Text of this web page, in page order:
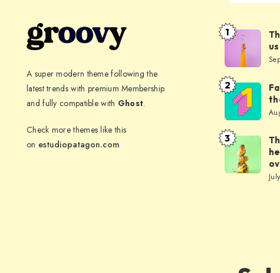
A super modern theme following the
latest trends with premium Membership
and fully compatible with Ghost.
Check more themes like this
on estudiopatagon.com
The
spectacle
before
us
was
indeed
sublime
1
Far
far
away,
behind
the
word
2
The
meaning
of
3